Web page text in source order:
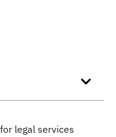
legal services